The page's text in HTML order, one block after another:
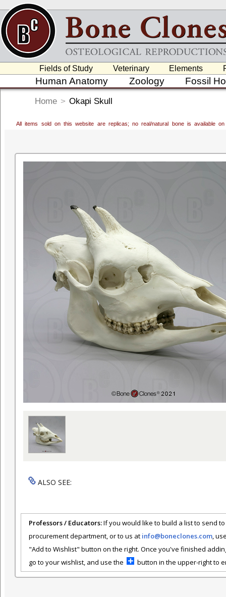
Fields of Study Veterinary Elements
Human Anatomy Zoology Fossil
Home > Okapi Skull
All items sold on this website are replicas; no real/natural bone is available
ALSO SEE:
Professors / Educators:If you would like to build a list to send
procurement department, or to us at info@boneclones.com,
"Add to Wishlist" button on the right. Once you've finished
go to your wishlist, and use the
button in the upper-right to